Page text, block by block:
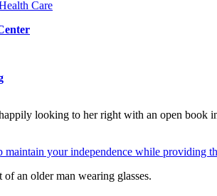
Care
your independence while providing